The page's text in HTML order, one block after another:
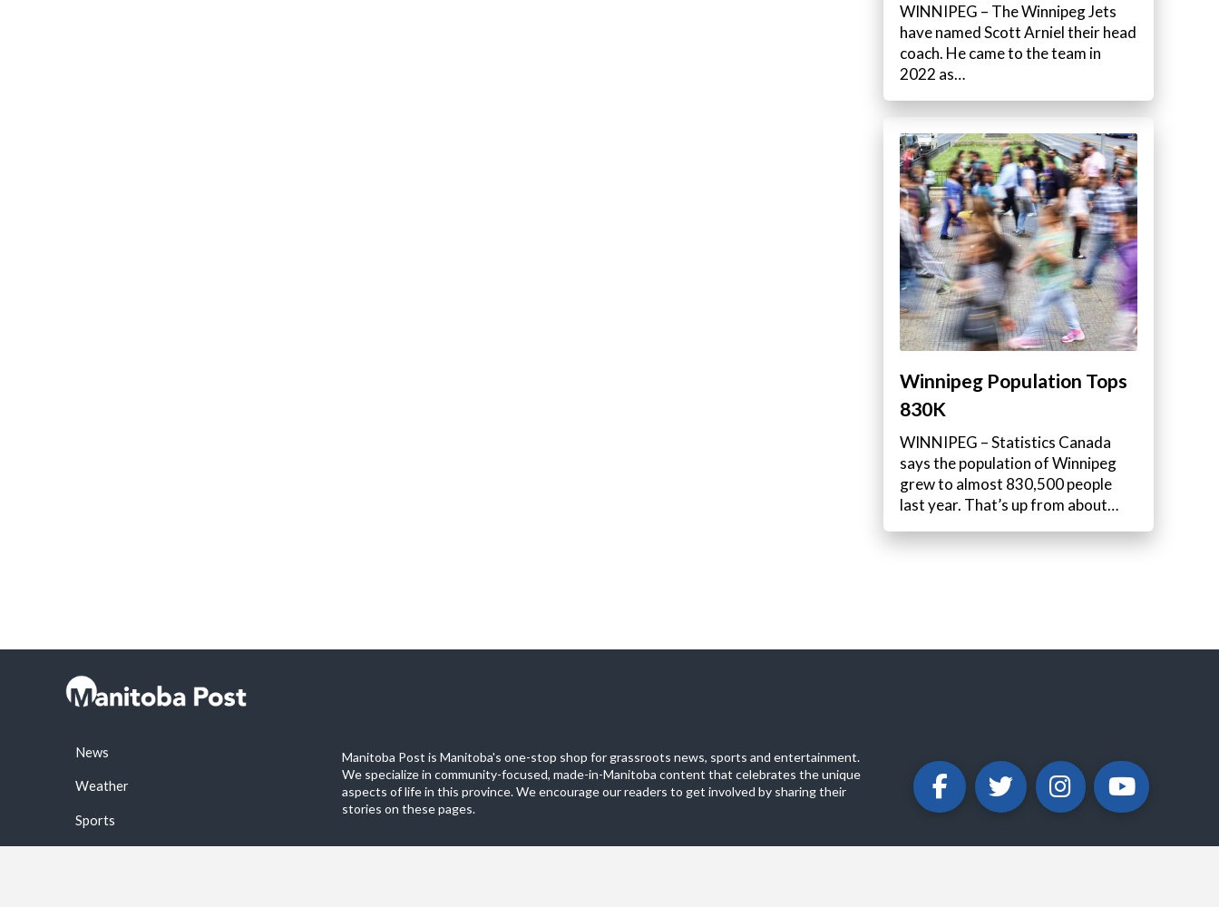
WINNIPEG – The Winnipeg Jets
have named Scott Arniel their head
coach. He came to the team in
2022 as…
Winnipeg Population Tops
830K
WINNIPEG – Statistics Canada
says the population of Winnipeg
grew to almost 830,500 people
last year. That’s up from about…
News
Weather
Sports
Manitoba Post is Manitoba's one-stop shop for grassroots news, sports and entertainment.
We specialize in community-focused, made-in-Manitoba content that celebrates the unique
aspects of life in this province. We encourage our readers to get involved by sharing their
stories on these pages.